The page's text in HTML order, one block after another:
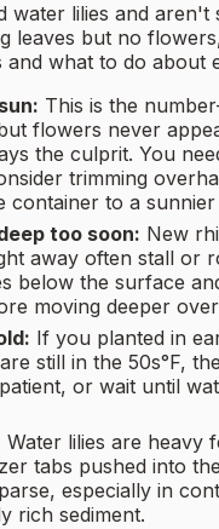
water lilies and aren't
leaves but no
and what to do about
This is the
flowers never
the culprit. You
trimming
container to a sunnier
too soon: New
away often stall or
below the surface
moving deeper
If you planted in
still in the 50s°F,
or wait until
Water lilies are heavy
tabs pushed into
especially in
rich sediment.